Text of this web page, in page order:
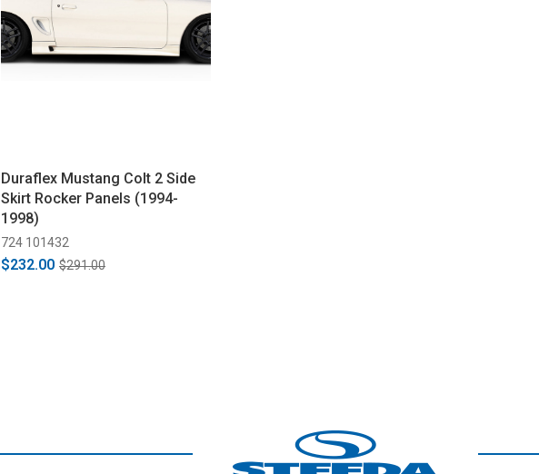
Duraflex Mustang Colt 2 Side
Skirt Rocker Panels (1994-
1998)
724 101432
$232.00 $291.00